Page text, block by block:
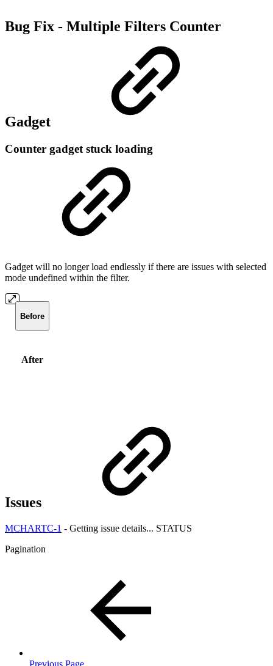
Bug Fix - Multiple Filters Counter
Gadget
Counter gadget stuck loading
Gadget will no longer load endlessly if there are issues with selected
mode undefined within the filter.
Before
After
Issues
MCHARTC-1 - Getting issue details... STATUS
Pagination